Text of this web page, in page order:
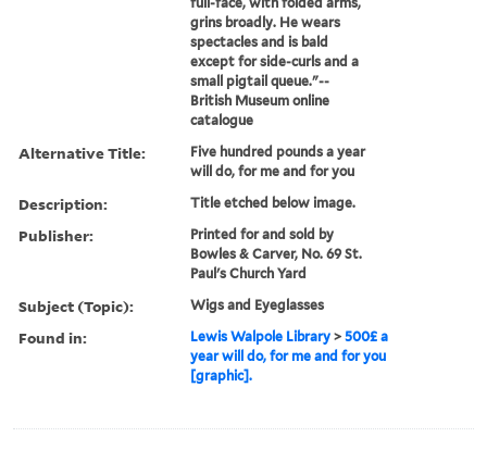
grins broadly. He wears
spectacles and is bald
except for side-curls and a
small pigtail queue."--
British Museum online
catalogue
Alternative Title:
Five hundred pounds a year
will do, for me and for you
Description: Title etched below image.
Publisher:
Printed for and sold by
Bowles & Carver, No. 69 St.
Paul's Church Yard
Subject (Topic): Wigs and Eyeglasses
Found in: Lewis Walpole Library >500£ a
year will do, for me and for you
[graphic].